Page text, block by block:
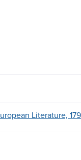
Literature,